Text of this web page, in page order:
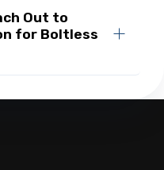
Out to
for Boltless